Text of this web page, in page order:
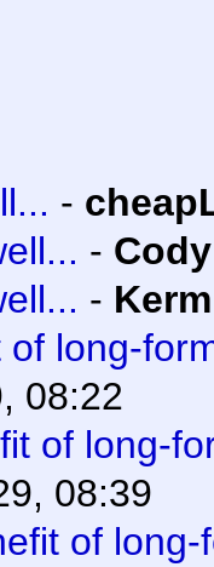
-
-
-
long-
08:22
of long-
08:39
of